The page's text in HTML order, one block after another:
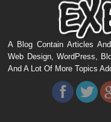
A Blog Contain Articles
Web Design, WordPress,
And A Lot Of More Topics